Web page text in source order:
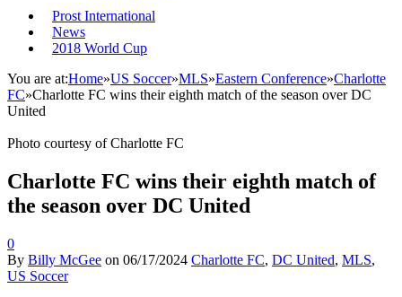
Prost International
News
2018 World Cup
You are at:Home»US Soccer»MLS»Eastern Conference»Charlotte
FC»Charlotte FC wins their eighth match of the season over DC
United
Photo courtesy of Charlotte FC
Charlotte FC wins their eighth match of
the season over DC United
0
By Billy McGee on 06/17/2024 Charlotte FC, DC United, MLS,
US Soccer